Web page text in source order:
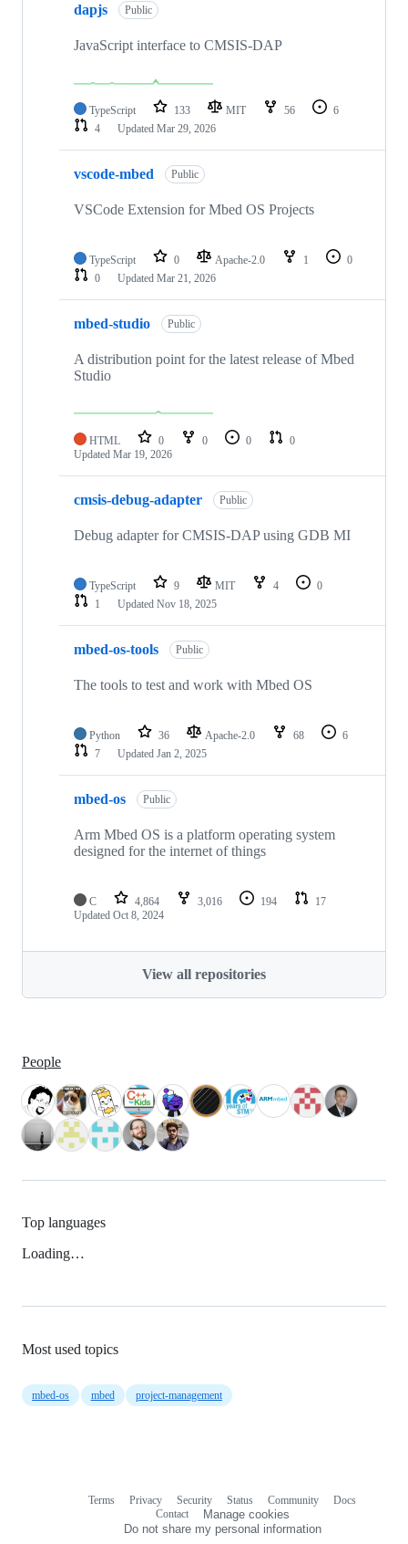
dapjs Public
JavaScript interface to CMSIS-DAP
TypeScript 133 MIT 56
6
4
Updated Mar 29, 2026
vscode-mbed Public
VSCode Extension for Mbed OS Projects
TypeScript 0 Apache-2.0 1
0
0
Updated Mar 21, 2026
mbed-studio Public
A distribution point for the latest release of Mbed
Studio
HTML 0 0 0
0
Updated Mar 19, 2026
cmsis-debug-adapter Public
Debug adapter for CMSIS-DAP using GDB MI
TypeScript 9 MIT 4
0
1
Updated Nov 18, 2025
mbed-os-tools Public
The tools to test and work with Mbed OS
Python 36 Apache-2.0 68
6
7
Updated Jan 2, 2025
mbed-os Public
Arm Mbed OS is a platform operating system
designed for the internet of things
C 4,864 3,016 194
17
Updated Oct 8, 2024
View all repositories
People
Top languages
Loading…
Most used topics
mbed-os mbed project-management
Terms Privacy Security Status Community
Docs
Contact
Manage cookies
Do not share my personal information